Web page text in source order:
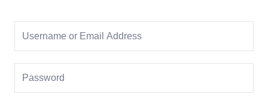
Marketing
&